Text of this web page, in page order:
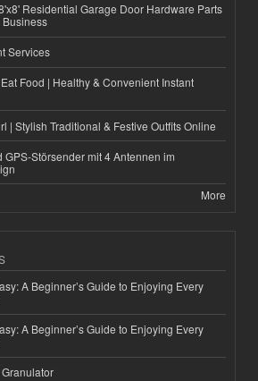
Residential Garage Door Hardware Parts
Business
Services
Food | Healthy & Convenient Instant
| Stylish Traditional & Festive Outfits Online
GPS-Störsender mit 4 Antennen im
More
A Beginner’s Guide to Enjoying Every
A Beginner’s Guide to Enjoying Every